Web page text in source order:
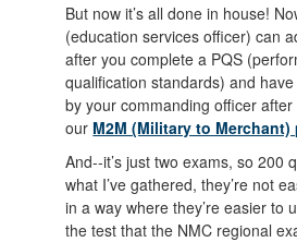
But now it’s all done in house!
(education services officer) can
after you complete a PQS
qualification standards) and
by your commanding officer
our M2M (Military to Merchant)
And--it’s just two exams, so 200
what I’ve gathered, they’re not
in a way where they’re easier to
the test that the NMC regional